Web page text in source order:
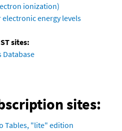
ionization)
energy levels
sites:
Database
sites:
Tables, "lite" edition